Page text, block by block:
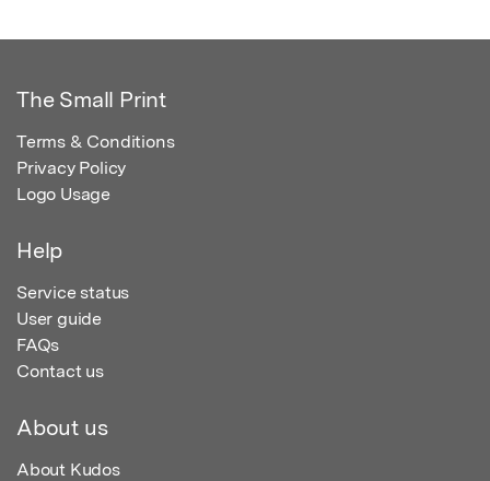
The Small Print
Terms & Conditions
Privacy Policy
Logo Usage
Help
Service status
User guide
FAQs
Contact us
About us
About Kudos